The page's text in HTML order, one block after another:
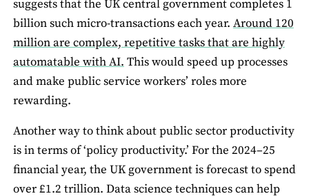
suggests that the UK central government completes 1
billion such micro-transactions each year. Around 120
million are complex, repetitive tasks that are highly
automatable with AI. This would speed up processes
and make public service workers’ roles more
rewarding.
Another way to think about public sector productivity
is in terms of ‘policy productivity.’ For the 2024–25
financial year, the UK government is forecast to spend
over £1.2 trillion. Data science techniques can help